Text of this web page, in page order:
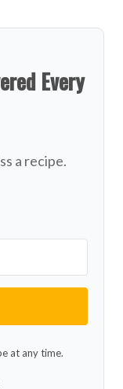
Every
a recipe.
at any time.